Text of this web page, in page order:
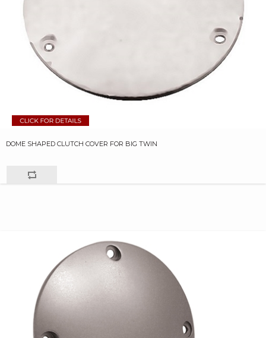
DOME SHAPED CLUTCH COVER FOR BIG TWIN